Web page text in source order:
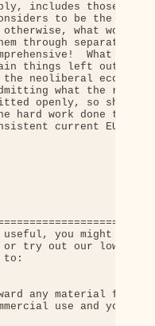
includes those
to be the least
what would
through
What in
things left out - as
neoliberal
what the real
openly, so she
hard work done to
current EU
you might want
or try out our low-
to:
any material
use and you